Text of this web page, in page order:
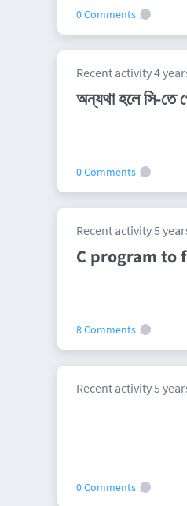
0 Comments
Recent activity 4
অন্যথা হলে সি-তে
0 Comments
Recent activity 5
C program to
8 Comments
Recent activity 5
0 Comments